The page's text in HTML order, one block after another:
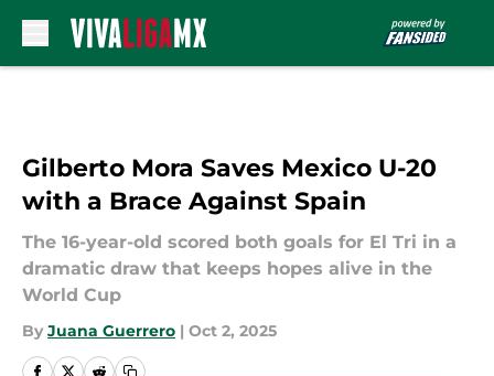
Gilberto Mora Saves Mexico U-20
with a Brace Against Spain
The 16-year-old scored both goals for El Tri in a
dramatic draw that keeps hopes alive in the
World Cup
By Juana Guerrero | Oct 2, 2025